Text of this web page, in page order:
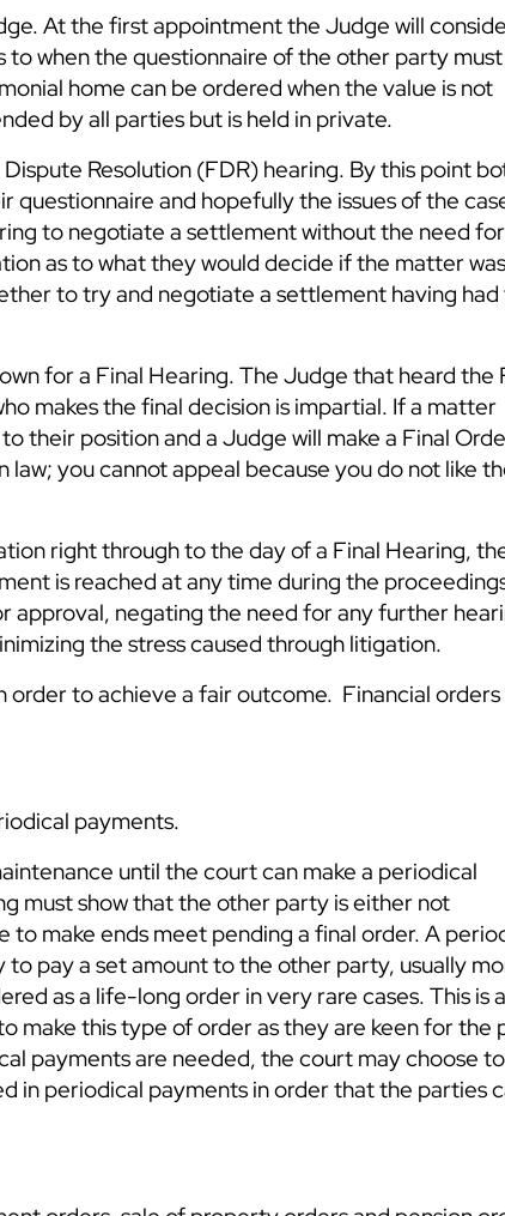
At the first appointment the Judge will
when the questionnaire of the other party
home can be ordered when the value is not
by all parties but is held in private.
Resolution (FDR) hearing. By this point
and hopefully the issues of the
to negotiate a settlement without the need for
as to what they would decide if the matter
to try and negotiate a settlement having had
for a Final Hearing. The Judge that heard the
makes the final decision is impartial. If a matter
their position and a Judge will make a Final
you cannot appeal because you do not like
right through to the day of a Final Hearing,
is reached at any time during the
negating the need for any further
the stress caused through litigation.
order to achieve a fair outcome. Financial orders
payments.
until the court can make a periodical
must show that the other party is either not
make ends meet pending a final order. A
pay a set amount to the other party, usually
as a life-long order in very rare cases. This is
make this type of order as they are keen for the
payments are needed, the court may choose
in periodical payments in order that the parties